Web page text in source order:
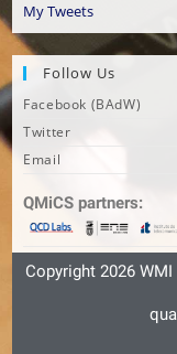
My Tweets
Follow Us
Facebook (BAdW)
Twitter
Email
QMiCS partners:
Copyright 2026WMI